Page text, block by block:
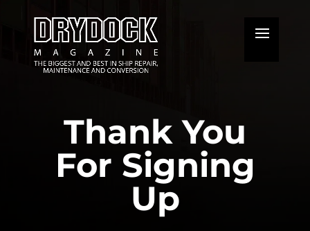
Thank You
For Signing
Up